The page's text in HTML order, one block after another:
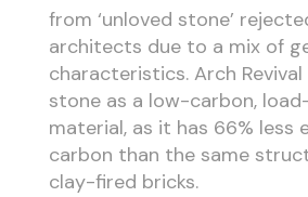
from ‘unloved stone’
architects due to a mix of
characteristics. Arch
stone as a low-carbon,
material, as it has 66% less
carbon than the same
clay-fired bricks.